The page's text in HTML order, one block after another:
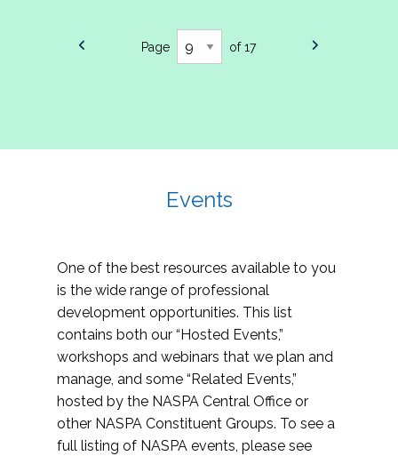
Page of 17
Events
One of the best resources available to you
is the wide range of professional
development opportunities. This list
contains both our “Hosted Events,”
workshops and webinars that we plan and
manage, and some “Related Events,”
hosted by the NASPA Central Office or
other NASPA Constituent Groups. To see a
full listing of NASPA events, please see